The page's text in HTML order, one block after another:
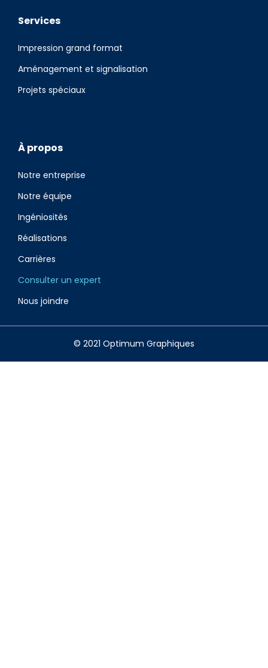
Services
Impression grand format
Aménagement et signalisation
Projets spéciaux
À propos
Notre entreprise
Notre équipe
Ingéniosités
Réalisations
Carrières
Consulter un expert
Nous joindre
© 2021 Optimum Graphiques